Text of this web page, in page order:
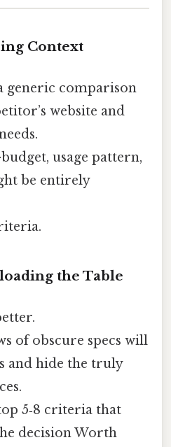
Context
generic comparison
website and
usage pattern,
be entirely
the Table
of obscure specs will
and hide the truly
5‑8 criteria that
decision Worth